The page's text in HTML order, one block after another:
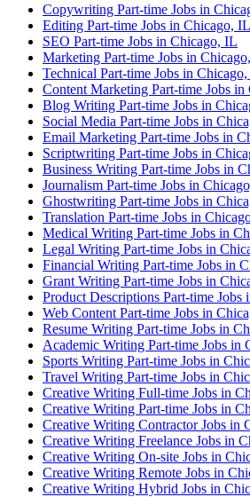
Copywriting Part-time Jobs in
Editing Part-time Jobs in Chicago, IL
SEO Part-time Jobs in Chicago, IL
Marketing Part-time Jobs in
Technical Part-time Jobs in
Content Marketing Part-time Jobs
Blog Writing Part-time Jobs in
Social Media Part-time Jobs in
Email Marketing Part-time Jobs in
Scriptwriting Part-time Jobs in
Business Writing Part-time Jobs in
Journalism Part-time Jobs in
Ghostwriting Part-time Jobs in
Translation Part-time Jobs in
Medical Writing Part-time Jobs in
Legal Writing Part-time Jobs in
Financial Writing Part-time Jobs in
Grant Writing Part-time Jobs in
Product Descriptions Part-time Jobs
Web Content Part-time Jobs in
Resume Writing Part-time Jobs in
Academic Writing Part-time Jobs in
Sports Writing Part-time Jobs in
Travel Writing Part-time Jobs in
Creative Writing Full-time Jobs in
Creative Writing Part-time Jobs in
Creative Writing Contractor Jobs in
Creative Writing Freelance Jobs in
Creative Writing On-site Jobs in
Creative Writing Remote Jobs in
Creative Writing Hybrid Jobs in